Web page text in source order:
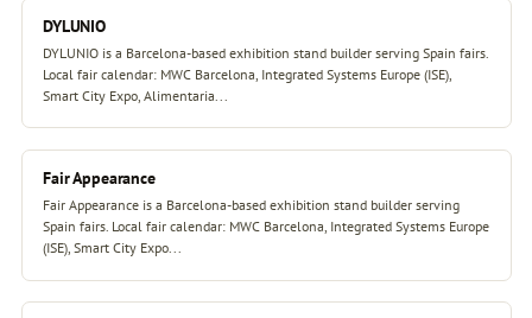
DYLUNIO
DYLUNIO is a Barcelona-based exhibition stand builder serving Spain fairs.
Local fair calendar: MWC Barcelona, Integrated Systems Europe (ISE),
Smart City Expo, Alimentaria...
Fair Appearance
Fair Appearance is a Barcelona-based exhibition stand builder serving
Spain fairs. Local fair calendar: MWC Barcelona, Integrated Systems Europe
(ISE), Smart City Expo...